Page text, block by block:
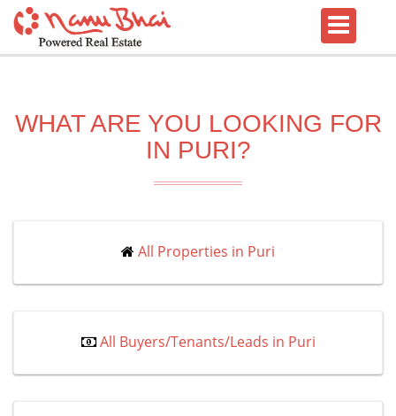
WHAT ARE YOU LOOKING FOR
IN PURI?
All Properties in Puri
All Buyers/Tenants/Leads in Puri